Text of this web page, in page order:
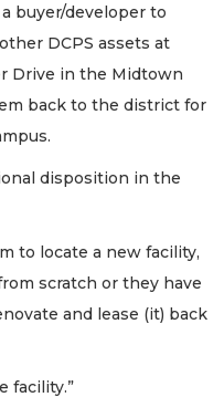
buyer/developer to
DCPS assets at
Drive in the Midtown
back to the district for
disposition in the
to locate a new facility,
scratch or they have
and lease (it) back
facility.”